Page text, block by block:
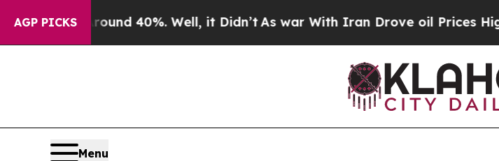
AGP PICKS
Around 40%. Well, it Didn’t As war With Iran Drove oil Prices Higher,
Menu